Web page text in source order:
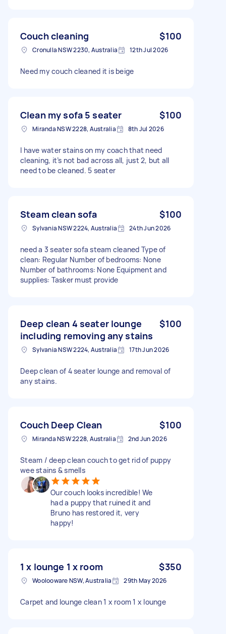
Couch cleaning $100
Cronulla NSW 2230, Australia 12th Jul 2026
Need my couch cleaned it is beige
Clean my sofa 5 seater $100
Miranda NSW 2228, Australia 8th Jul 2026
I have water stains on my coach that need
cleaning, it’s not bad across all, just 2, but all
need to be cleaned. 5 seater
Steam clean sofa $100
Sylvania NSW 2224, Australia 24th Jun 2026
need a 3 seater sofa steam cleaned Type of
clean: Regular Number of bedrooms: None
Number of bathrooms: None Equipment and
supplies: Tasker must provide
Deep clean 4 seater lounge
including removing any stains
$100
Sylvania NSW 2224, Australia 17th Jun 2026
Deep clean of 4 seater lounge and removal of
any stains.
Couch Deep Clean $100
Miranda NSW 2228, Australia 2nd Jun 2026
Steam / deep clean couch to get rid of puppy
wee stains & smells
Our couch looks incredible! We
had a puppy that ruined it and
Bruno has restored it, very
happy!
1 x lounge 1 x room $350
Woolooware NSW, Australia 29th May 2026
Carpet and lounge clean 1 x room 1 x lounge